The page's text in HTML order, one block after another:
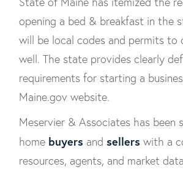
opening a bed & breakfast in the
will be local codes and permits to
well. The state provides clearly
requirements for starting a
Maine.gov website.
Meservier & Associates has been
home buyers and sellers with a
resources, agents, and market